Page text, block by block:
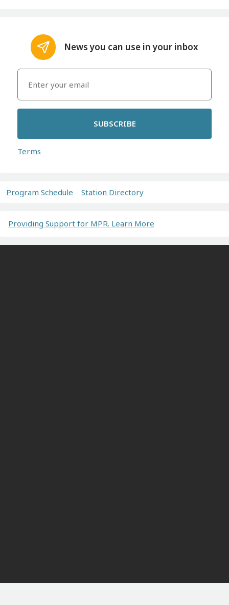
News you can use in your inbox
SUBSCRIBE
Terms
Program Schedule Station Directory
Providing Support for MPR. Learn More